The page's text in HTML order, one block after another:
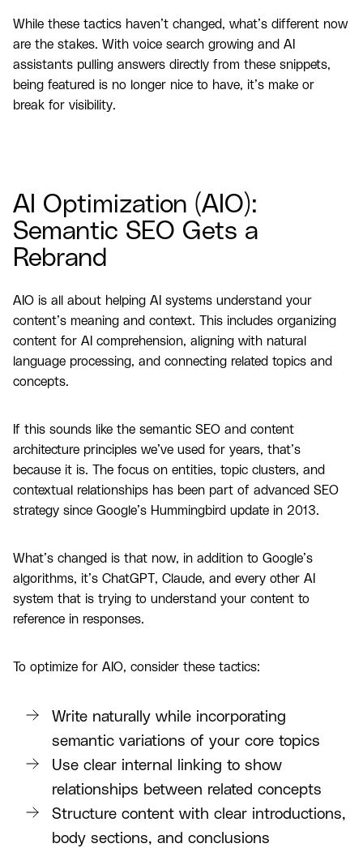
While these tactics haven’t changed, what’s different now
are the stakes. With voice search growing and AI
assistants pulling answers directly from these snippets,
being featured is no longer nice to have, it’s make or
break for visibility.
AI Optimization (AIO):
Semantic SEO Gets a
Rebrand
AIO is all about helping AI systems understand your
content’s meaning and context. This includes organizing
content for AI comprehension, aligning with natural
language processing, and connecting related topics and
concepts.
If this sounds like the semantic SEO and content
architecture principles we’ve used for years, that’s
because it is. The focus on entities, topic clusters, and
contextual relationships has been part of advanced SEO
strategy since Google’s Hummingbird update in 2013.
What’s changed is that now, in addition to Google’s
algorithms, it’s ChatGPT, Claude, and every other AI
system that is trying to understand your content to
reference in responses.
To optimize for AIO, consider these tactics:
Write naturally while incorporating
semantic variations of your core topics
Use clear internal linking to show
relationships between related concepts
Structure content with clear introductions,
body sections, and conclusions